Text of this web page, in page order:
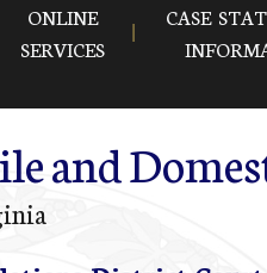
ONLINE
SERVICES
CASE
and